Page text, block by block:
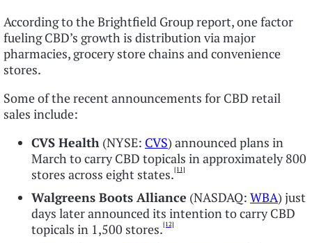
According to the Brightfield Group report, one factor
fueling CBD’s growth is distribution via major
pharmacies, grocery store chains and convenience
stores.
Some of the recent announcements for CBD retail
sales include:
CVS Health (NYSE: CVS) announced plans in
March to carry CBD topicals in approximately 800
stores across eight states.[11]
Walgreens Boots Alliance (NASDAQ: WBA) just
days later announced its intention to carry CBD
topicals in 1,500 stores.[12]